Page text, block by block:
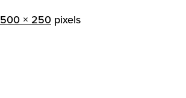
500 × 250 pixels